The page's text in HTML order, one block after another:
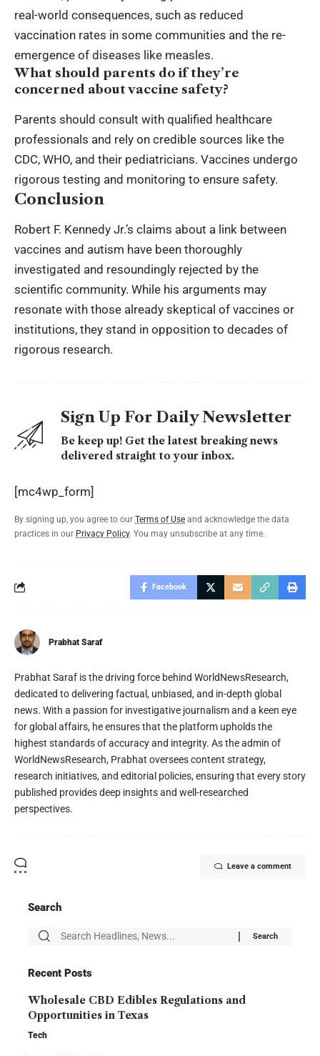
real-world consequences, such as reduced
vaccination rates in some communities and the re-
emergence of diseases like measles.
What should parents do if they’re
concerned about vaccine safety?
Parents should consult with qualified healthcare
professionals and rely on credible sources like the
CDC, WHO, and their pediatricians. Vaccines undergo
rigorous testing and monitoring to ensure safety.
Conclusion
Robert F. Kennedy Jr.’s claims about a link between
vaccines and autism have been thoroughly
investigated and resoundingly rejected by the
scientific community. While his arguments may
resonate with those already skeptical of vaccines or
institutions, they stand in opposition to decades of
rigorous research.
Sign Up For Daily Newsletter
Be keep up! Get the latest breaking news
delivered straight to your inbox.
[mc4wp_form]
By signing up, you agree to our Terms of Use and acknowledge the data
practices in our Privacy Policy. You may unsubscribe at any time.
Facebook
Prabhat Saraf
Prabhat Saraf is the driving force behind WorldNewsResearch,
dedicated to delivering factual, unbiased, and in-depth global
news. With a passion for investigative journalism and a keen eye
for global affairs, he ensures that the platform upholds the
highest standards of accuracy and integrity. As the admin of
WorldNewsResearch, Prabhat oversees content strategy,
research initiatives, and editorial policies, ensuring that every story
published provides deep insights and well-researched
perspectives.
Leave a comment
Search
Recent Posts
Wholesale CBD Edibles Regulations and
Opportunities in Texas
Tech